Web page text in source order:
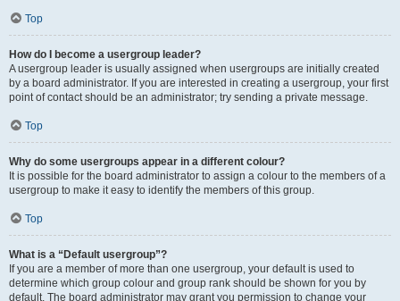
Top
How do I become a usergroup leader?
A usergroup leader is usually assigned when usergroups are initially created
by a board administrator. If you are interested in creating a usergroup, your first
point of contact should be an administrator; try sending a private message.
Top
Why do some usergroups appear in a different colour?
It is possible for the board administrator to assign a colour to the members of a
usergroup to make it easy to identify the members of this group.
Top
What is a “Default usergroup”?
If you are a member of more than one usergroup, your default is used to
determine which group colour and group rank should be shown for you by
default. The board administrator may grant you permission to change your